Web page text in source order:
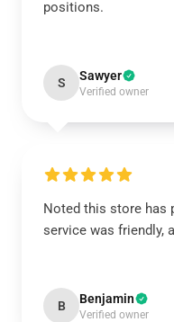
positions.
S Sawyer
Verified owner
Noted this store has
service was friendly,
B Benjamin
Verified owner